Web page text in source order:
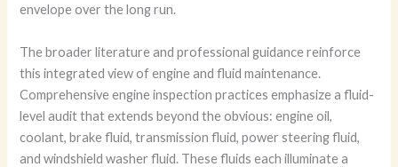
envelope over the long run.
The broader literature and professional guidance reinforce
this integrated view of engine and fluid maintenance.
Comprehensive engine inspection practices emphasize a fluid-
level audit that extends beyond the obvious: engine oil,
coolant, brake fluid, transmission fluid, power steering fluid,
and windshield washer fluid. These fluids each illuminate a